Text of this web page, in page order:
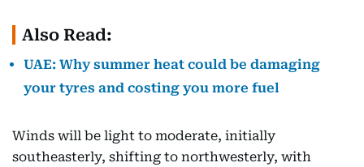
Also Read:
UAE: Why summer heat could be damaging
your tyres and costing you more fuel
Winds will be light to moderate, initially
southeasterly, shifting to northwesterly, with